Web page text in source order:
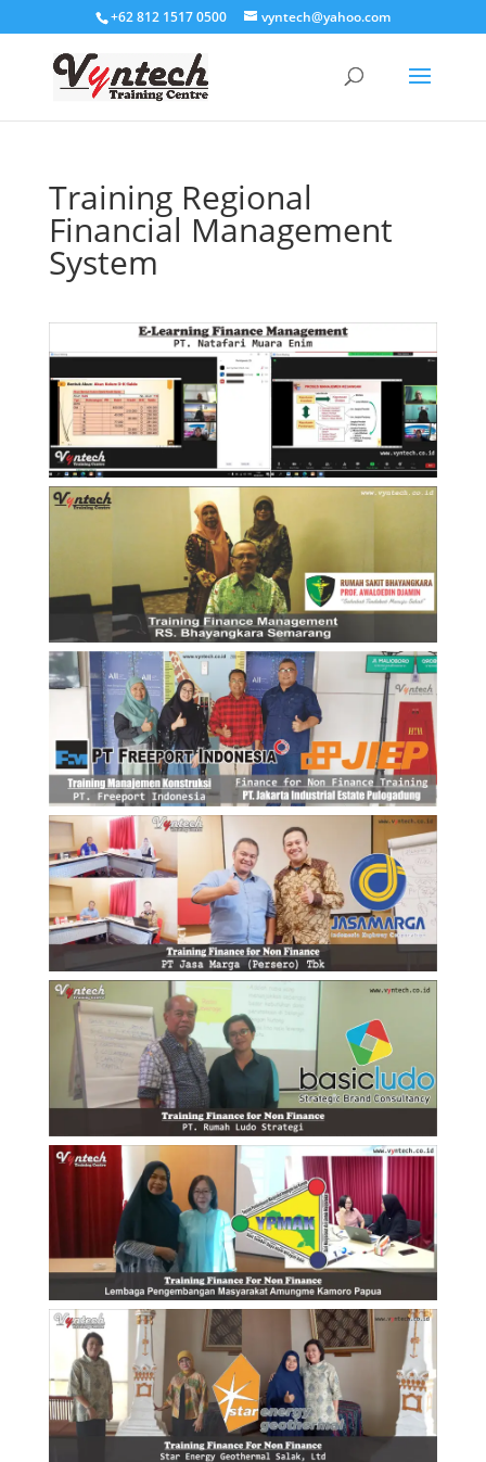
+62 812 1517 0500 vyntech@yahoo.com
Training Regional
Financial Management
System